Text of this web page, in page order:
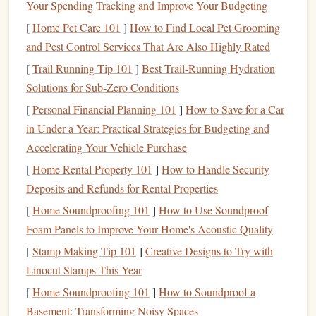
giving it that perfect, tackygripyou only get on fresh
gymholds---except it's real, outdoorrock, and the
holds are way more fun.
Visibility flips upside down (literally)
When you're inverted on an
, you're staring
hold you're reaching for. A standard narrow-beam
headlampcreates harsh glare off thepolished granite
blindsyou when you look up, and
spots right where you need to see most.
Wildlife moves into the holds
Overhangsare the favorite daytime hideout for
rattlesnakes, scorpions, and tarantulas escaping the
sun. At night, they're active, and they lovecurlingup
in the cool undercuts of
exactly the holds you're trying to grab.
Your Spending Tracking and Improve Your Budgeting
[Home Pet Care 101 ] How to Find Local Pet Grooming
and Pest Control Services That Are Also Highly Rated
[Trail Running Tip 101 ] Best Trail‑Running Hydration
Solutions for Sub‑Zero Conditions
[Personal Financial Planning 101 ] How to Save for a Car
in Under a Year: Practical Strategies for Budgeting and
Accelerating Your Vehicle Purchase
[Home Rental Property 101 ] How to Handle Security
Deposits and Refunds for Rental Properties
[Home Soundproofing 101 ] How to Use Soundproof
Foam Panels to Improve Your Home's Acoustic Quality
[Stamp Making Tip 101 ] Creative Designs to Try with
Linocut Stamps This Year
[Home Soundproofing 101 ] How to Soundproof a
Basement: Transforming Noisy Spaces